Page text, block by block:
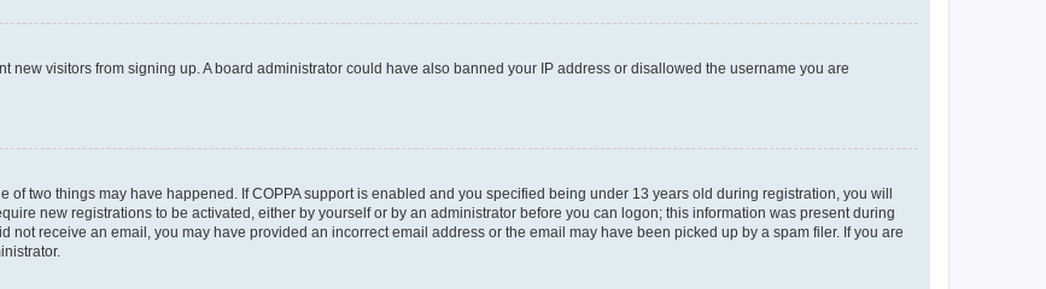
new visitors from signing up. A board administrator could have also banned your IP address or disallowed the username you are
of two things may have happened. If COPPA support is enabled and you specified being under 13 years old during registration, you will
new registrations to be activated, either by yourself or by an administrator before you can logon; this information was present during
not receive an email, you may have provided an incorrect email address or the email may have been picked up by a spam filer. If you are